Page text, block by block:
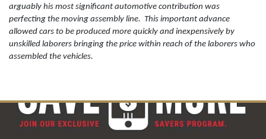
OIL CHANGE
Oil Change $5 OFF
arguably his most significant automotive contribution was
perfecting the moving assembly line. This important advance
allowed cars to be produced more quickly and inexpensively by
unskilled laborers bringing the price within reach of the laborers who
assembled the vehicles.